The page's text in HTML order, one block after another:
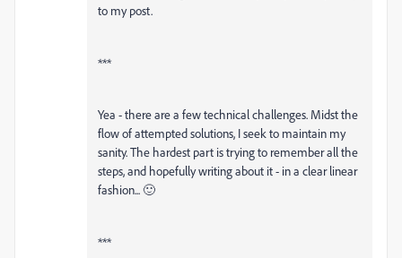
to my post.
***
Yea - there are a few technical challenges. Midst the
flow of attempted solutions, I seek to maintain my
sanity. The hardest part is trying to remember all the
steps, and hopefully writing about it - in a clear linear
fashion... 🙂
***